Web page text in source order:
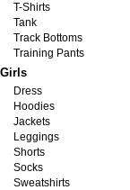
T-Shirts
Tank
Track Bottoms
Training Pants
Girls
Dress
Hoodies
Jackets
Leggings
Shorts
Socks
Sweatshirts